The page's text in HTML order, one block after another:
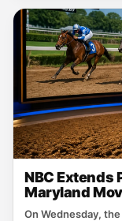
NBC Extends
Maryland
On Wednesday,